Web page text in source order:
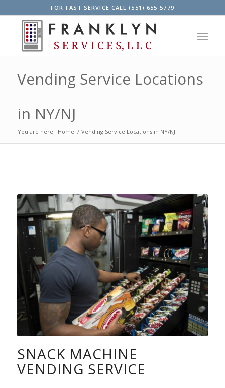
FOR FAST SERVICE CALL (551) 655-5779
Vending Service Locations
in NY/NJ
You are here: Home / Vending Service Locations in NY/NJ
SNACK MACHINE
VENDING SERVICE